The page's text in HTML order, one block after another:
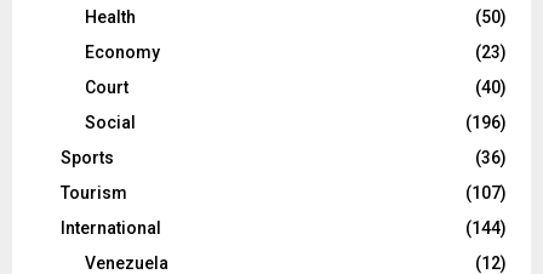
Health
(50)
Economy
(23)
Court
(40)
Social
(196)
Sports
(36)
Tourism
(107)
International
(144)
Venezuela
(12)